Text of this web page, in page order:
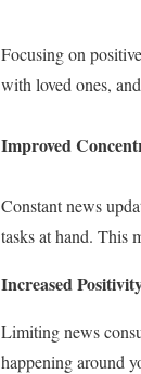
Focusing on
with loved ones,
Improved
Constant news
tasks at hand. This
Increased
Limiting news
happening around